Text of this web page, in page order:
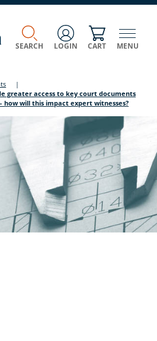
SEARCH LOGIN CART MENU
|
greater access to key court documents
how will this impact expert witnesses?